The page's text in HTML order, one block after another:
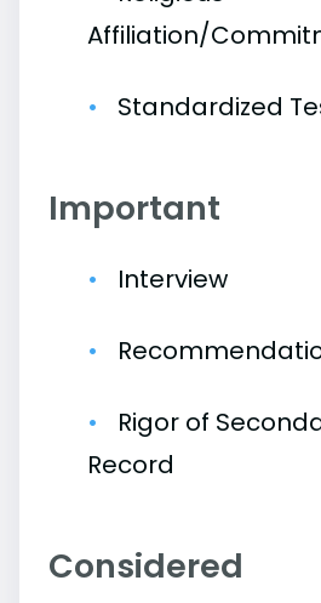
Affiliation/
Standardized
Important
Interview
Rigor of
Record
Considered